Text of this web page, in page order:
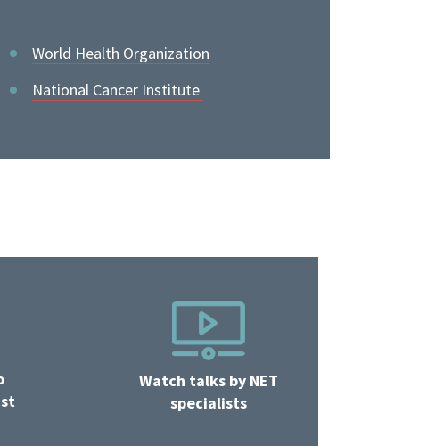
World Health Organization
National Cancer Institute
Watch talks by NET
specialists